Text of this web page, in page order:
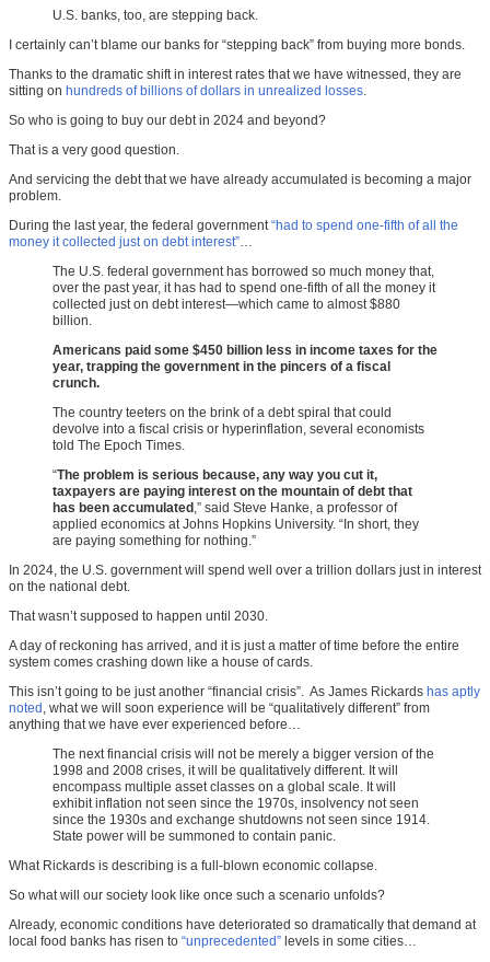
U.S. banks, too, are stepping back.
I certainly can’t blame our banks for “stepping back” from buying more bonds.
Thanks to the dramatic shift in interest rates that we have witnessed, they are
sitting on hundreds of billions of dollars in unrealized losses.
So who is going to buy our debt in 2024 and beyond?
That is a very good question.
And servicing the debt that we have already accumulated is becoming a major
problem.
During the last year, the federal government“had to spend one-fifth of all the
money it collected just on debt interest”…
The U.S. federal government has borrowed so much money that,
over the past year, it has had to spend one-fifth of all the money it
collected just on debt interest—which came to almost $880
billion.
Americans paid some $450 billion less in income taxes for the
year, trapping the government in the pincers of a fiscal
crunch.
The country teeters on the brink of a debt spiral that could
devolve into a fiscal crisis or hyperinflation, several economists
told The Epoch Times.
“The problem is serious because, any way you cut it,
taxpayers are paying interest on the mountain of debt that
has been accumulated ,” said Steve Hanke, a professor of
applied economics at Johns Hopkins University. “In short, they
are paying something for nothing.”
In 2024, the U.S. government will spend well over a trillion dollars just in interest
on the national debt.
That wasn’t supposed to happen until 2030.
A day of reckoning has arrived, and it is just a matter of time before the entire
system comes crashing down like a house of cards.
This isn’t going to be just another “financial crisis”. As James Rickards has aptly
noted , what we will soon experience will be “qualitatively different” from
anything that we have ever experienced before…
The next financial crisis will not be merely a bigger version of the
1998 and 2008 crises, it will be qualitatively different. It will
encompass multiple asset classes on a global scale. It will
exhibit inflation not seen since the 1970s, insolvency not seen
since the 1930s and exchange shutdowns not seen since 1914.
State power will be summoned to contain panic.
What Rickards is describing is a full-blown economic collapse.
So what will our society look like once such a scenario unfolds?
Already, economic conditions have deteriorated so dramatically that demand at
local food banks has risen to “unprecedented” levels in some cities…